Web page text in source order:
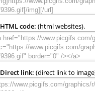
HTML code: (html websites).
Direct link: (direct link to